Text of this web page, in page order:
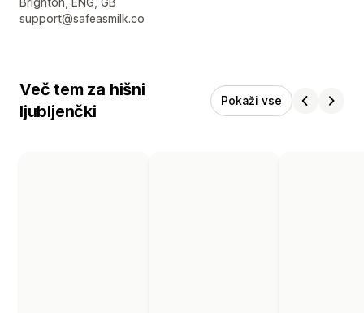
support@safeasmilk.co
Več tem za hišni
ljubljenčki
Pokaži vse